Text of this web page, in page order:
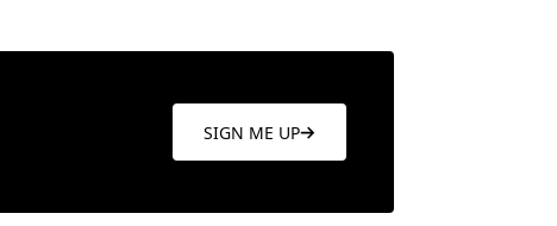
SIGN ME UP